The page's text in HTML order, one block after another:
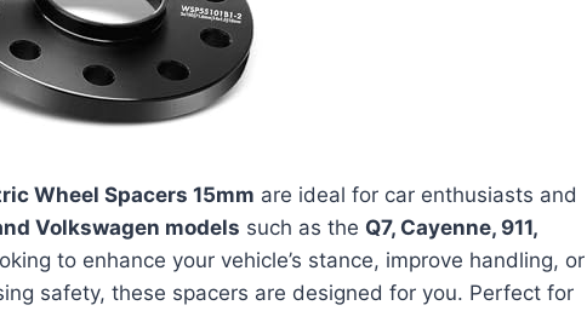
Wheel Spacers 15mm are ideal for car enthusiasts and
Volkswagen models such as the Q7, Cayenne, 911,
to enhance your vehicle’s stance, improve handling, or
safety, these spacers are designed for you. Perfect for